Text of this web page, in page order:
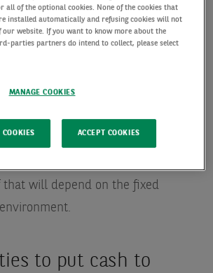
This is after record inflows into
the Q423 .
benefits of an ETF vehicle
indexed equity, there’s good
that will depend on the fixed
to put cash to
all of the optional cookies. None of the cookies that
installed automatically and refusing cookies will not
our website. If you want to know more about the
parties partners do intend to collect, please select
MANAGE COOKIES
COOKIES ACCEPT COOKIES